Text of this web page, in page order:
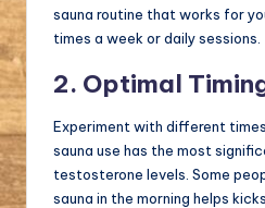
sauna routine that works for
times a week or daily sessions.
2. Optimal
Experiment with different
sauna use has the most
testosterone levels. Some
sauna in the morning helps